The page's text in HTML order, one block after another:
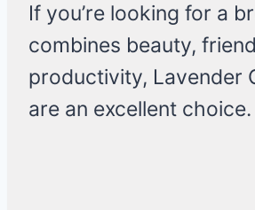
If you’re looking for a
combines beauty,
productivity, Lavender
are an excellent choice.